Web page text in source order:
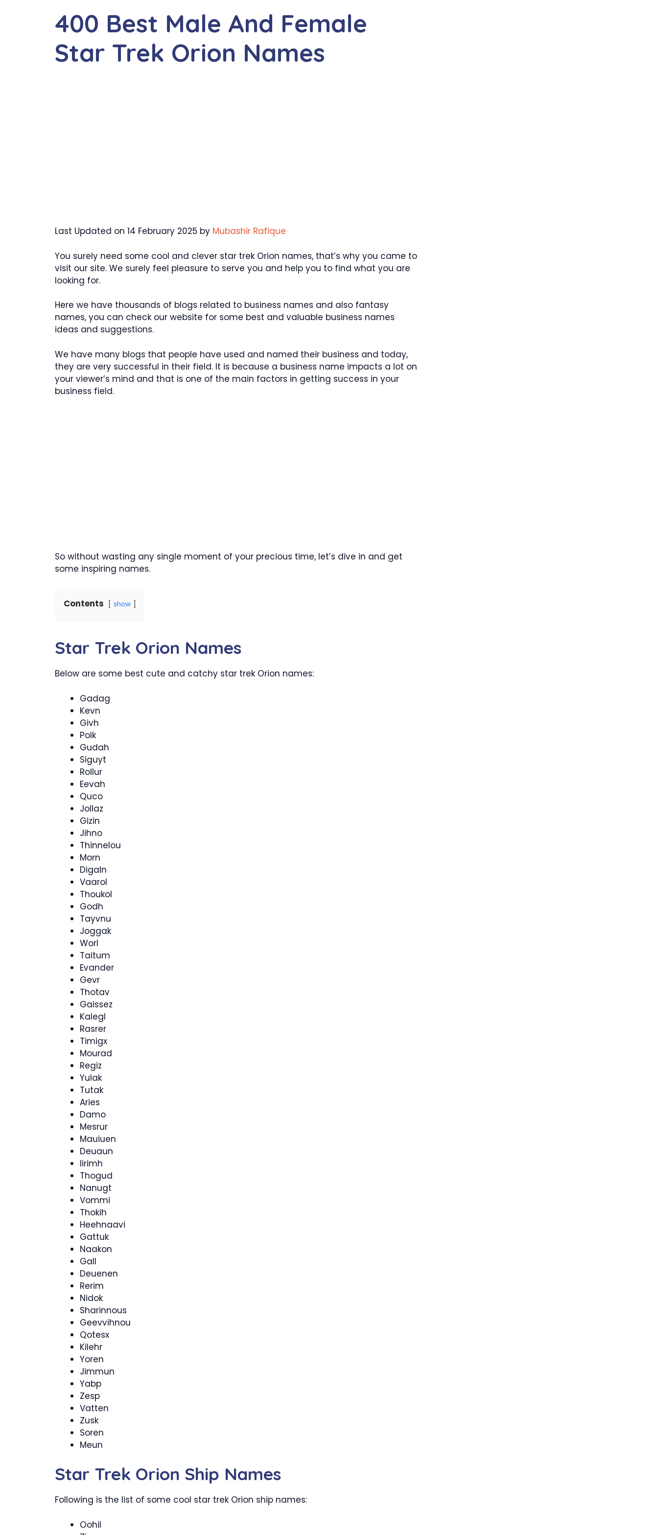
400 Best Male And Female
Star Trek Orion Names
Last Updated on 14 February 2025 by Mubashir Rafique
You surely need some cool and clever star trek Orion names, that’s why you came to
visit our site. We surely feel pleasure to serve you and help you to find what you are
looking for.
Here we have thousands of blogs related to business names and also fantasy
names, you can check our website for some best and valuable business names
ideas and suggestions.
We have many blogs that people have used and named their business and today,
they are very successful in their field. It is because a business name impacts a lot on
your viewer’s mind and that is one of the main factors in getting success in your
business field.
So without wasting any single moment of your precious time, let’s dive in and get
some inspiring names.
Contents show
Star Trek Orion Names
Below are some best cute and catchy star trek Orion names:
Gadag
Kevn
Givh
Polk
Gudah
Siguyt
Rollur
Eevah
Quco
Jollaz
Gizin
Jihno
Thinnelou
Morn
Digaln
Vaarol
Thoukol
Godh
Tayvnu
Joggak
Worl
Taitum
Evander
Gevr
Thotav
Gaissez
Kalegl
Rasrer
Timigx
Mourad
Regiz
Yulak
Tutak
Aries
Damo
Mesrur
Mauiuen
Deuaun
Iirimh
Thogud
Nanugt
Vommi
Thokih
Heehnaavi
Gattuk
Naakon
Gall
Deuenen
Rerim
Nidok
Sharinnous
Geevvihnou
Qotesx
Kilehr
Yoren
Jimmun
Yabp
Zesp
Vatten
Zusk
Soren
Meun
Star Trek Orion Ship Names
Following is the list of some cool star trek Orion ship names:
Oohil